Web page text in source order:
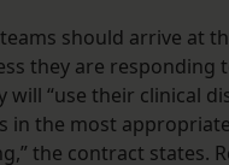
should arrive at
they are responding
will “use their clinical
in the most
the contract states.